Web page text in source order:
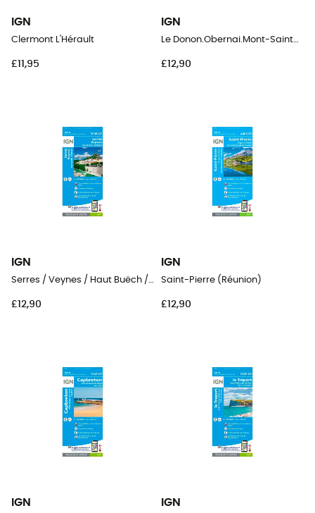
IGN
Clermont L'Hérault
£11,95
IGN
Le Donon.Obernai.Mont-Sainte-Odile.Vallée De La Bruche
£12,90
IGN
Serres / Veynes / Haut Buëch / Bochaine
£12,90
IGN
Saint-Pierre (Réunion)
£12,90
IGN IGN